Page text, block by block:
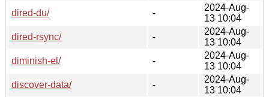
dired-du/
-
2024-Aug-
13 10:04
dired-rsync/
-
2024-Aug-
13 10:04
diminish-el/
-
2024-Aug-
13 10:04
discover-data/
-
2024-Aug-
13 10:04